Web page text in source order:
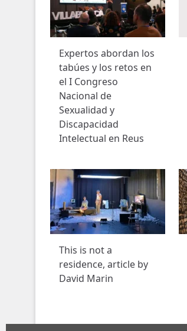
Expertos abordan los
tabúes y los retos en
el I Congreso
Nacional de
Sexualidad y
Discapacidad
Intelectual en Reus
This is not a
residence, article by
David Marin